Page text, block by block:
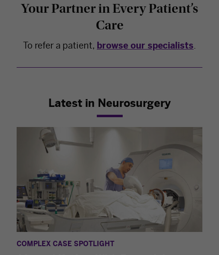
Your Partner in Every Patient’s
Care
To refer a patient, browse our specialists.
Latest in Neurosurgery
COMPLEX CASE SPOTLIGHT